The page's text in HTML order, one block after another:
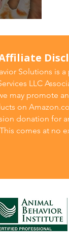
Solutions is
LLC
may promote
on
donation for
comes at no